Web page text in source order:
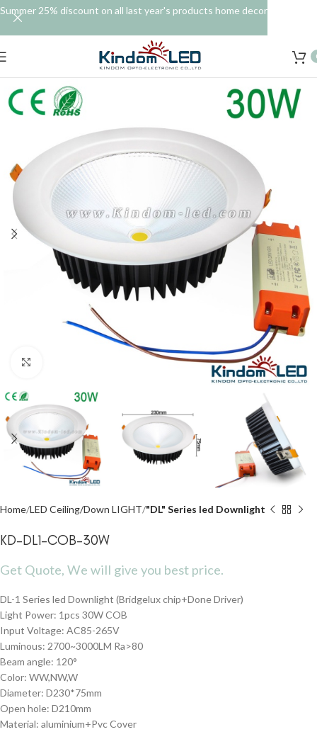
Home LED Ceiling/Down LIGHT "DL" Series led Downlight
KD-DL1-COB-30W
Get Quote, We will give you best price.
DL-1 Series led Downlight (Bridgelux chip+Done Driver)
Light Power: 1pcs 30W COB
Input Voltage: AC85-265V
Luminous: 2700~3000LM Ra>80
Beam angle: 120°
Color: WW,NW,W
Diameter: D230*75mm
Open hole: D210mm
Material: aluminium+Pvc Cover
Summer 25% discount on all last year's products home decor